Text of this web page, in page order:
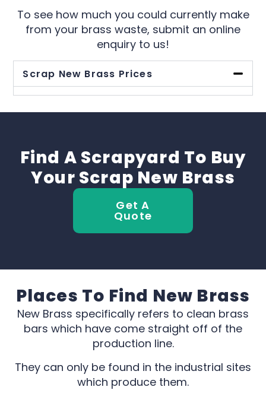
To see how much you could currently make
from your brass waste, submit an online
enquiry to us!
Scrap New Brass Prices
Find A Scrapyard To Buy
Your Scrap New Brass
Get A
Quote
Places To Find New Brass
New Brass specifically refers to clean brass
bars which have come straight off of the
production line.
They can only be found in the industrial sites
which produce them.